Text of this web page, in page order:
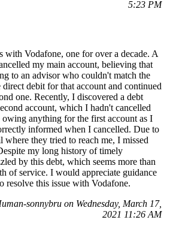
5:23 PM
with Vodafone, one for over a decade. A
my main account, believing that
to an advisor who couldn't match the
direct debit for that account and continued
one. Recently, I discovered a debt
account, which I hadn't cancelled
anything for the first account as I
informed when I cancelled. Due to
where they tried to reach me, I missed
my long history of timely
by this debt, which seems more than
of service. I would appreciate guidance
resolve this issue with Vodafone.
sonnybru on Wednesday, March 17,
2021 11:26 AM